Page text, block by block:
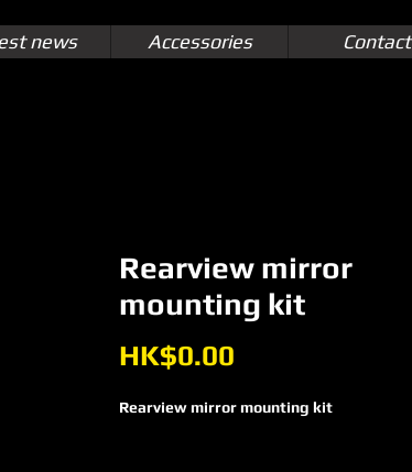
news Accessories Contact
Rearview mirror
mounting kit
HK$0.00
Rearview mirror mounting kit